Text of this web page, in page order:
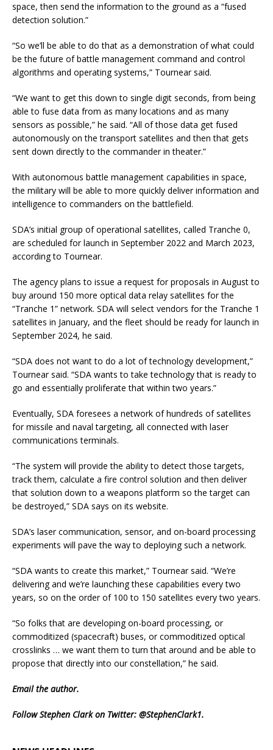
space, then send the information to the ground as a “fused
detection solution.”
“So we’ll be able to do that as a demonstration of what could
be the future of battle management command and control
algorithms and operating systems,” Tournear said.
“We want to get this down to single digit seconds, from being
able to fuse data from as many locations and as many
sensors as possible,” he said. “All of those data get fused
autonomously on the transport satellites and then that gets
sent down directly to the commander in theater.”
With autonomous battle management capabilities in space,
the military will be able to more quickly deliver information and
intelligence to commanders on the battlefield.
SDA’s initial group of operational satellites, called Tranche 0,
are scheduled for launch in September 2022 and March 2023,
according to Tournear.
The agency plans to issue a request for proposals in August to
buy around 150 more optical data relay satellites for the
“Tranche 1” network. SDA will select vendors for the Tranche 1
satellites in January, and the fleet should be ready for launch in
September 2024, he said.
“SDA does not want to do a lot of technology development,”
Tournear said. “SDA wants to take technology that is ready to
go and essentially proliferate that within two years.”
Eventually, SDA foresees a network of hundreds of satellites
for missile and naval targeting, all connected with laser
communications terminals.
“The system will provide the ability to detect those targets,
track them, calculate a fire control solution and then deliver
that solution down to a weapons platform so the target can
be destroyed,” SDA says on its website.
SDA’s laser communication, sensor, and on-board processing
experiments will pave the way to deploying such a network.
“SDA wants to create this market,” Tournear said. “We’re
delivering and we’re launching these capabilities every two
years, so on the order of 100 to 150 satellites every two years.
“So folks that are developing on-board processing, or
commoditized (spacecraft) buses, or commoditized optical
crosslinks … we want them to turn that around and be able to
propose that directly into our constellation,” he said.
Emailthe author.
Follow Stephen Clark on Twitter: @StephenClark1.